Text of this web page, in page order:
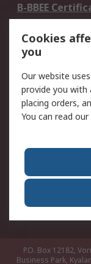
B-BBEE
Terms and
of Sale
Email Security
PAIA Manual
Corporate
RS Conditions
Careers
P.O. Box 12182,
Business Park,
Cookies
you
Our website
provide you with
placing orders,
You can read our